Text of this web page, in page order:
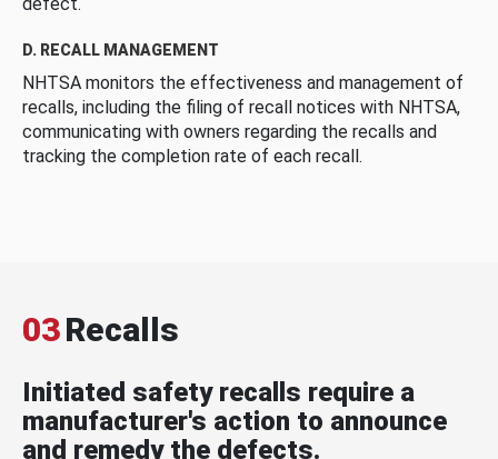
D. RECALL MANAGEMENT
NHTSA monitors the effectiveness and management of
recalls, including the filing of recall notices with NHTSA,
communicating with owners regarding the recalls and
tracking the completion rate of each recall.
03Recalls
Initiated safety recalls require a
manufacturer's action to announce
and remedy the defects.